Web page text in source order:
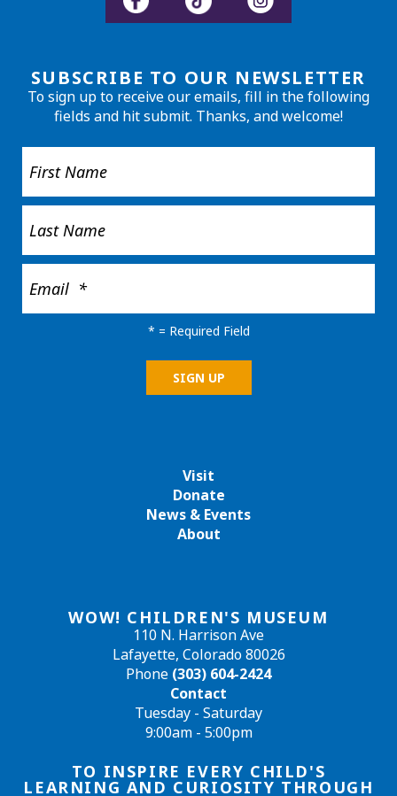
WOW! CHILDREN'S MUSEUM
110 N. Harrison Ave
Lafayette, Colorado 80026
Phone (303) 604-2424
Contact
Tuesday - Saturday
9:00am - 5:00pm
TO INSPIRE EVERY CHILD'S
LEARNING AND CURIOSITY THROUGH
Visit
Donate
News & Events
About
SUBSCRIBE TO OUR NEWSLETTER
To sign up to receive our emails, fill in the following
fields and hit submit. Thanks, and welcome!
* = Required Field